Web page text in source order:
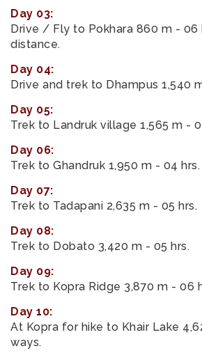
Day 03:
Drive / Fly to Pokhara 860 m - 06
distance.
Day 04:
Drive and trek to Dhampus 1,540
Day 05:
Trek to Landruk village 1,565 m -
Day 06:
Trek to Ghandruk 1,950 m - 04 hrs.
Day 07:
Trek to Tadapani 2,635 m - 05 hrs.
Day 08:
Trek to Dobato 3,420 m - 05 hrs.
Day 09:
Trek to Kopra Ridge 3,870 m - 06
Day 10:
At Kopra for hike to Khair Lake
ways.